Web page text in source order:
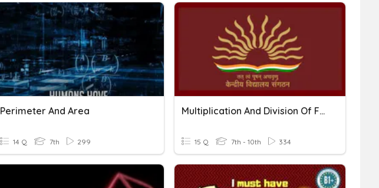
Perimeter And Area
14 Q 7th 299
Multiplication And Division Of Fractions
15 Q 7th - 10th 334